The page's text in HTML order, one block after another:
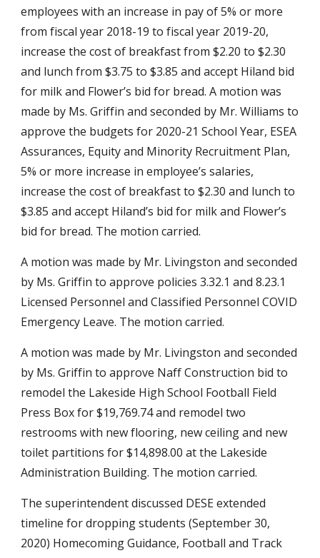
employees with an increase in pay of 5% or more
from fiscal year 2018-19 to fiscal year 2019-20,
increase the cost of breakfast from $2.20 to $2.30
and lunch from $3.75 to $3.85 and accept Hiland bid
for milk and Flower’s bid for bread. A motion was
made by Ms. Griffin and seconded by Mr. Williams to
approve the budgets for 2020-21 School Year, ESEA
Assurances, Equity and Minority Recruitment Plan,
5% or more increase in employee’s salaries,
increase the cost of breakfast to $2.30 and lunch to
$3.85 and accept Hiland’s bid for milk and Flower’s
bid for bread. The motion carried.
A motion was made by Mr. Livingston and seconded
by Ms. Griffin to approve policies 3.32.1 and 8.23.1
Licensed Personnel and Classified Personnel COVID
Emergency Leave. The motion carried.
A motion was made by Mr. Livingston and seconded
by Ms. Griffin to approve Naff Construction bid to
remodel the Lakeside High School Football Field
Press Box for $19,769.74 and remodel two
restrooms with new flooring, new ceiling and new
toilet partitions for $14,898.00 at the Lakeside
Administration Building. The motion carried.
The superintendent discussed DESE extended
timeline for dropping students (September 30,
2020) Homecoming Guidance, Football and Track